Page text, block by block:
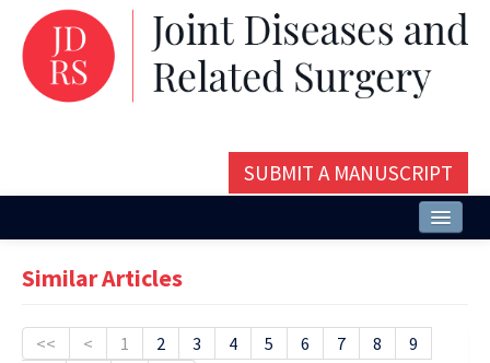
SUBMIT A MANUSCRIPT
Issues and Articles
Similar Articles
<< < 1 2 3 4 5 6 7 8
9